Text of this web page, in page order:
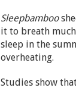
Sleepbamboo
it to breath
sleep in the
overheating.
Studies show